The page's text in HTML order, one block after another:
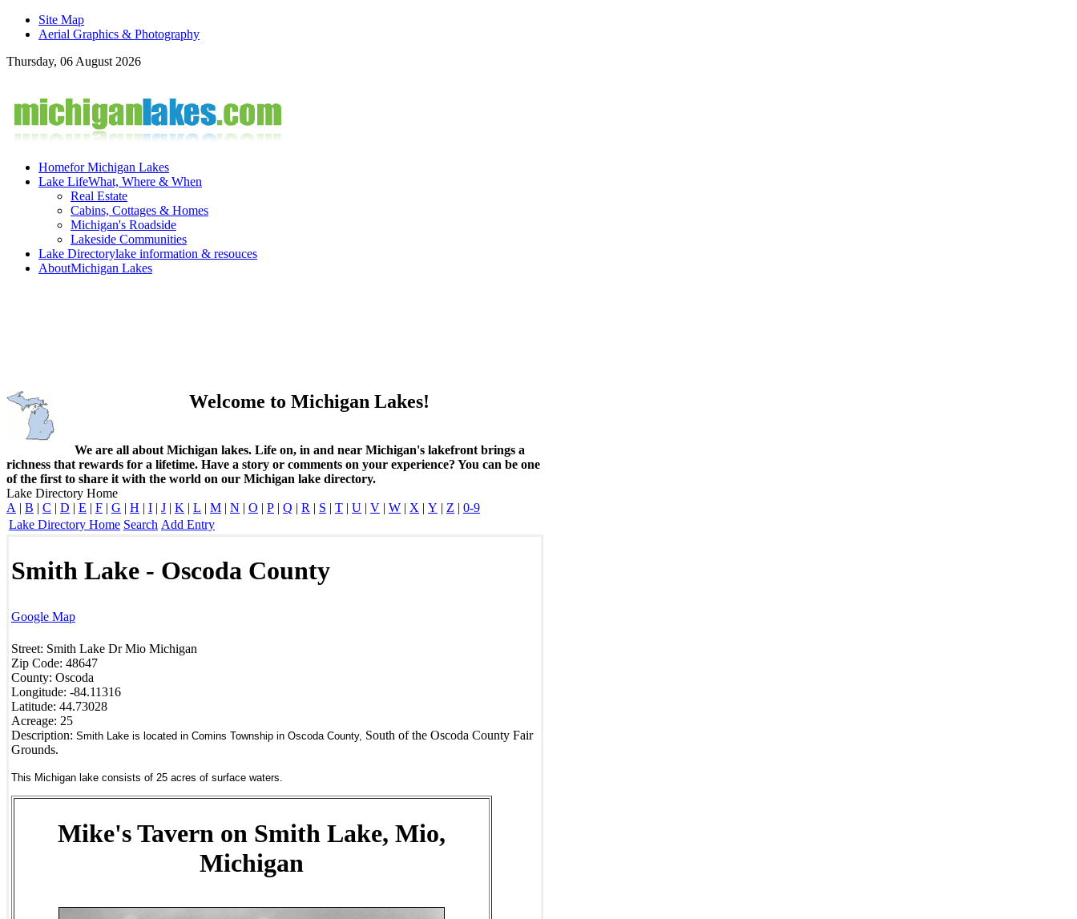
Site Map
Aerial Graphics & Photography
Thursday, 06 August 2026
Homefor Michigan Lakes
Lake LifeWhat, Where & When
Real Estate
Cabins, Cottages & Homes
Michigan's Roadside
Lakeside Communities
Lake Directorylake information & resouces
AboutMichigan Lakes
Welcome to Michigan Lakes!
We are all about Michigan lakes. Life on, in and near Michigan's lakefront brings a
richness that rewards for a lifetime. Have a story or comments on your experience? You can be one
of the first to share it with the world on our Michigan lake directory.
Lake Directory Home
A | B | C | D | E | F | G | H | I | J | K | L | M | N | O | P | Q | R | S | T | U | V | W | X | Y | Z | 0-9
Lake Directory Home Search Add Entry
Smith Lake - Oscoda County
Google Map
Street: Smith Lake Dr Mio Michigan
Zip Code: 48647
County: Oscoda
Longitude: -84.11316
Latitude: 44.73028
Acreage: 25
Description: Smith Lake is located in Comins Township in Oscoda County, South of the Oscoda County Fair
Grounds.
This Michigan lake consists of 25 acres of surface waters.
Mike's Tavern on Smith Lake, Mio,
Michigan